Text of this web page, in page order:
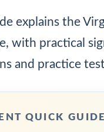
explains the
with practical
and practice
QUICK GUIDE